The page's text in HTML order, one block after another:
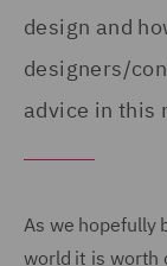
design and
designers/
advice in this
As we hopefully
world it is worth